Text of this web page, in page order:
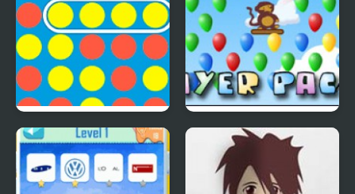
4 In A Row Bloons Player Pack 4